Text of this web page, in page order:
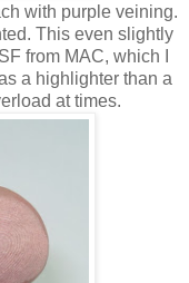
with purple veining.
This even slightly
from MAC, which I
a highlighter than a
at times.